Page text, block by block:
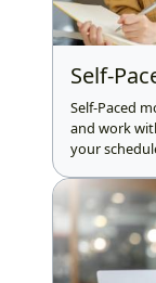
Self-
Self-Paced
and work
your